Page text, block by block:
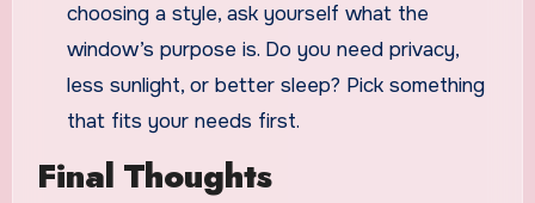
choosing a style, ask yourself what the
window’s purpose is. Do you need privacy,
less sunlight, or better sleep? Pick something
that fits your needs first.
Final Thoughts